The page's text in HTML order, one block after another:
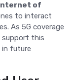
of
to interact
As 5G coverage
support this
in future